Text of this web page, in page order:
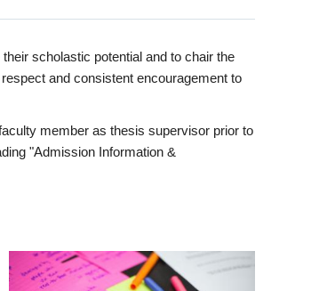
scholastic potential and to chair the
and consistent encouragement to
member as thesis supervisor prior to
"Admission Information &